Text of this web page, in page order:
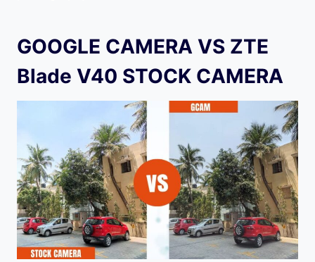
GOOGLE CAMERA VS ZTE
Blade V40 STOCK CAMERA